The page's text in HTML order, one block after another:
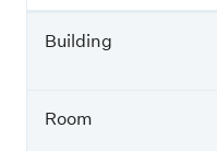
Building
Room